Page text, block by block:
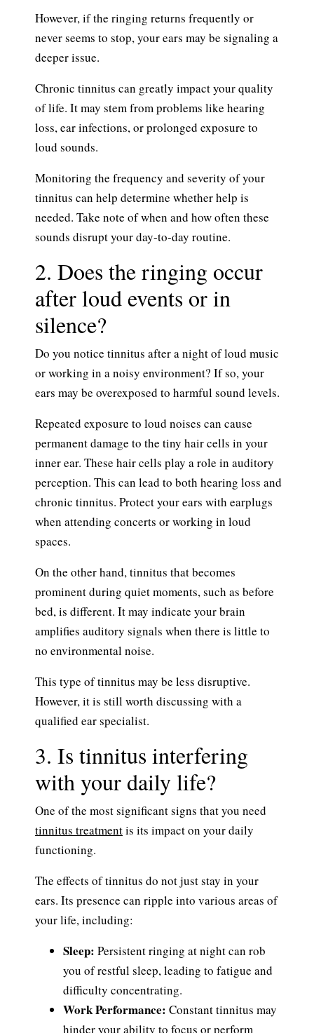
However, if the ringing returns frequently or
never seems to stop, your ears may be signaling a
deeper issue.
Chronic tinnitus can greatly impact your quality
of life. It may stem from problems like hearing
loss, ear infections, or prolonged exposure to
loud sounds.
Monitoring the frequency and severity of your
tinnitus can help determine whether help is
needed. Take note of when and how often these
sounds disrupt your day-to-day routine.
2. Does the ringing occur
after loud events or in
silence?
Do you notice tinnitus after a night of loud music
or working in a noisy environment? If so, your
ears may be overexposed to harmful sound levels.
Repeated exposure to loud noises can cause
permanent damage to the tiny hair cells in your
inner ear. These hair cells play a role in auditory
perception. This can lead to both hearing loss and
chronic tinnitus. Protect your ears with earplugs
when attending concerts or working in loud
spaces.
On the other hand, tinnitus that becomes
prominent during quiet moments, such as before
bed, is different. It may indicate your brain
amplifies auditory signals when there is little to
no environmental noise.
This type of tinnitus may be less disruptive.
However, it is still worth discussing with a
qualified ear specialist.
3. Is tinnitus interfering
with your daily life?
One of the most significant signs that you need
tinnitus treatmentis its impact on your daily
functioning.
The effects of tinnitus do not just stay in your
ears. Its presence can ripple into various areas of
your life, including:
Sleep: Persistent ringing at night can rob
you of restful sleep, leading to fatigue and
difficulty concentrating.
Work Performance: Constant tinnitus may
hinder your ability to focus or perform